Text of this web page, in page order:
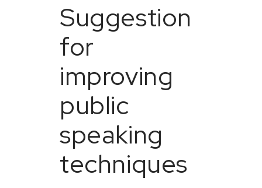
Suggestion
for
improving
public
speaking
techniques